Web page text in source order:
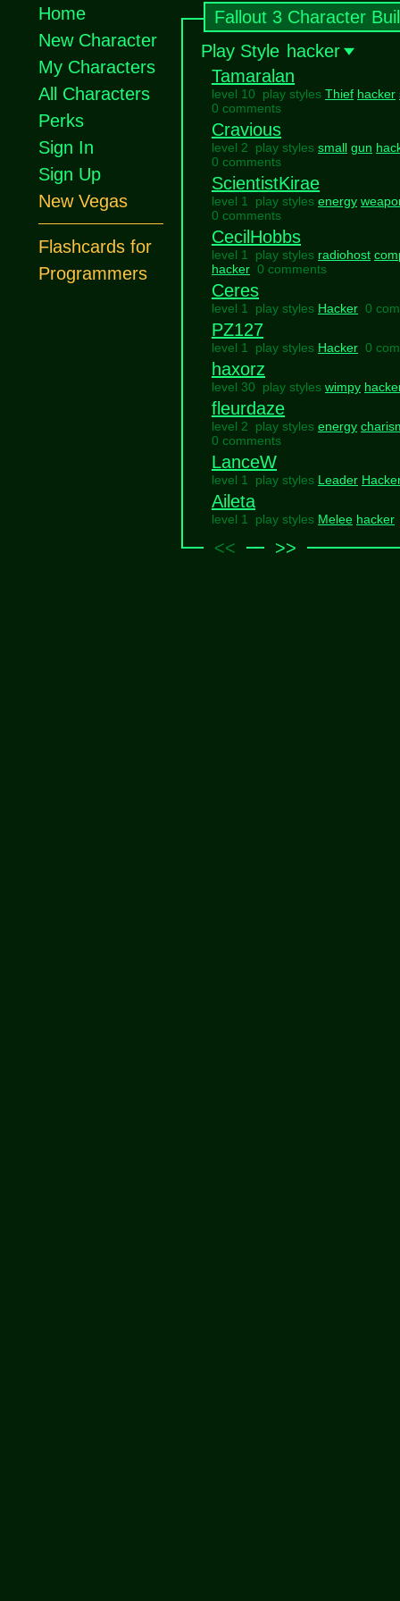
Fallout 3 Character
Play Style hacker
Tamaralan
level 10 play styles Thief hacker
0 comments
Cravious
level 2 play styles small gun
0 comments
ScientistKirae
level 1 play styles energy
0 comments
CecilHobbs
level 1 play styles radiohost
hacker 0 comments
Ceres
level 1 play styles Hacker 0
PZ127
level 1 play styles Hacker 0
haxorz
level 30 play styles wimpy
fleurdaze
level 2 play styles energy
0 comments
LanceW
level 1 play styles Leader
Aileta
level 1 play styles Melee hacker
<< >>
Home
New Character
My Characters
All Characters
Perks
Sign In
Sign Up
New Vegas
Flashcards for
Programmers